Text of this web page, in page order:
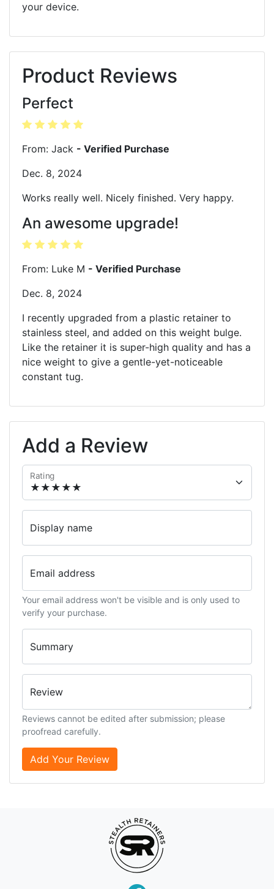
your device.
Product Reviews
Perfect
From: Jack - Verified Purchase
Dec. 8, 2024
Works really well. Nicely finished. Very happy.
An awesome upgrade!
From: Luke M - Verified Purchase
Dec. 8, 2024
I recently upgraded from a plastic retainer to
stainless steel, and added on this weight bulge.
Like the retainer it is super-high quality and has a
nice weight to give a gentle-yet-noticeable
constant tug.
Add a Review
Rating
Display name
Email address
Your email address won't be visible and is only used to
verify your purchase.
Summary
Review
Reviews cannot be edited after submission; please
proofread carefully.
Add Your Review